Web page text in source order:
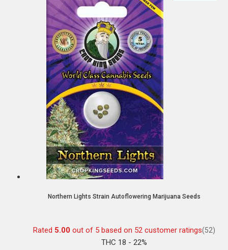
Northern Lights Strain Autoflowering Marijuana Seeds
Rated 5.00 out of 5 based on 52 customer ratings(52)
THC 18 - 22%